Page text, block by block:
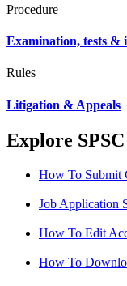
Procedure
Examination, tests &
Rules
Litigation & Appeals
Explore
How To Submit
Job Application
How To Edit
How To